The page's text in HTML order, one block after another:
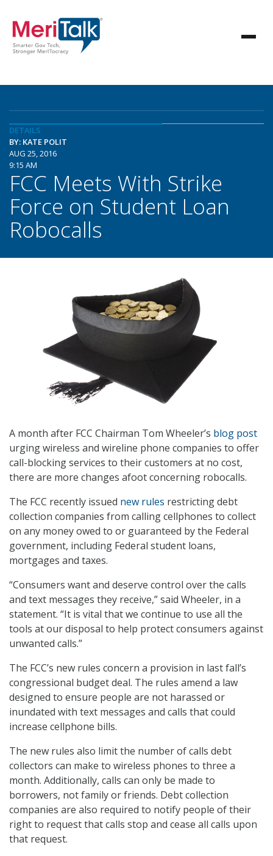
DETAILS
BY: KATE POLIT
AUG 25, 2016
9:15 AM
FCC Meets With Strike
Force on Student Loan
Robocalls
A month after FCC Chairman Tom Wheeler’s blog post
urging wireless and wireline phone companies to offer
call-blocking services to their customers at no cost,
there are more changes afoot concerning robocalls.
The FCC recently issued new rules restricting debt
collection companies from calling cellphones to collect
on any money owed to or guaranteed by the Federal
government, including Federal student loans,
mortgages and taxes.
“Consumers want and deserve control over the calls
and text messages they receive,” said Wheeler, in a
statement. “It is vital that we continue to use all the
tools at our disposal to help protect consumers against
unwanted calls.”
The FCC’s new rules concern a provision in last fall’s
congressional budget deal. The rules amend a law
designed to ensure people are not harassed or
inundated with text messages and calls that could
increase cellphone bills.
The new rules also limit the number of calls debt
collectors can make to wireless phones to three a
month. Additionally, calls can only be made to
borrowers, not family or friends. Debt collection
companies are also required to notify people of their
right to request that calls stop and cease all calls upon
that request.